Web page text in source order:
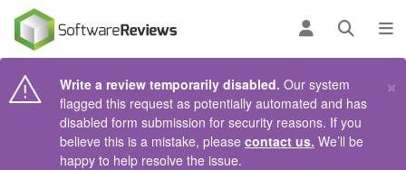
Log inOpen
Write a review temporarily disabled. Our system
flagged this request as potentially automated and has
disabled form submission for security reasons. If you
believe this is a mistake, please contact us. We’ll be
happy to help resolve the issue.
×